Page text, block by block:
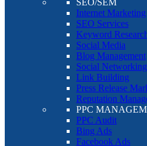
SEO/SEM
Internet Marketing
SEO Services
Keyword
Social Media
Blog Management
Social Networking
Link Building
Press Release
Reputation
PPC
PPC Audit
Bing Ads
Facebook Ads